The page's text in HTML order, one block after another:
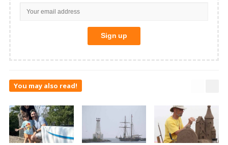
You may also read!